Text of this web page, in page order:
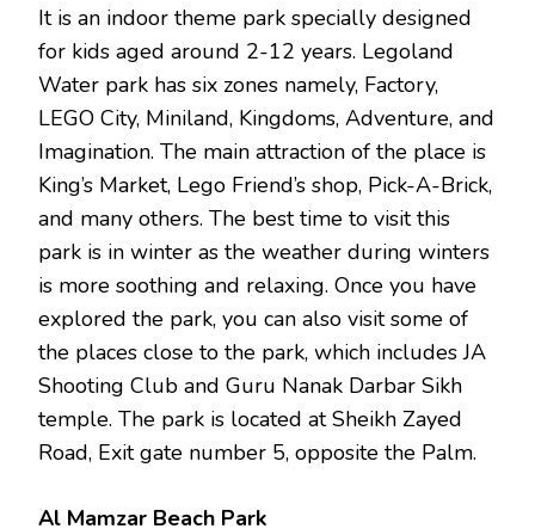
It is an indoor theme park specially designed
for kids aged around 2-12 years. Legoland
Water park has six zones namely, Factory,
LEGO City, Miniland, Kingdoms, Adventure, and
Imagination. The main attraction of the place is
King’s Market, Lego Friend’s shop, Pick-A-Brick,
and many others. The best time to visit this
park is in winter as the weather during winters
is more soothing and relaxing. Once you have
explored the park, you can also visit some of
the places close to the park, which includes JA
Shooting Club and Guru Nanak Darbar Sikh
temple. The park is located at Sheikh Zayed
Road, Exit gate number 5, opposite the Palm.
Al Mamzar Beach Park